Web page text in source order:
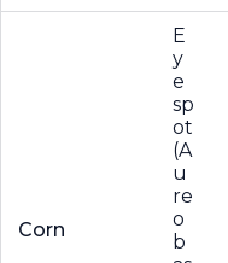
Corn
E
y
e
sp
ot
(A
u
re
o
b